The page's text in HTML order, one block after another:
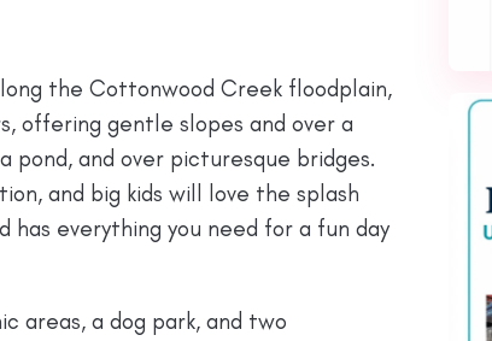
the Cottonwood Creek floodplain,
offering gentle slopes and over a
and over picturesque bridges.
and big kids will love the splash
has everything you need for a fun day
areas, a dog park, and two